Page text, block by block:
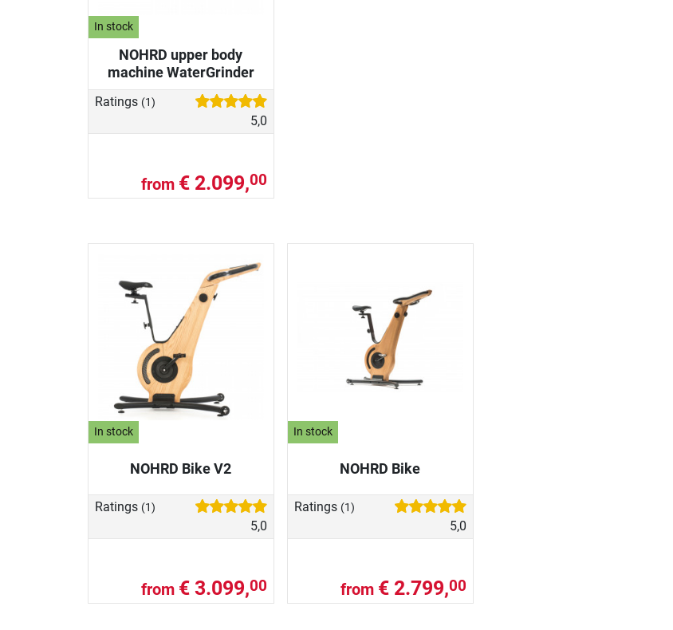
In stock
NOHRD upper body
machine WaterGrinder
Ratings (1)
5,0
from € 2.099,00
In stock
NOHRD Bike V2
Ratings (1)
5,0
from € 3.099,00
In stock
NOHRD Bike
Ratings (1)
5,0
from € 2.799,00